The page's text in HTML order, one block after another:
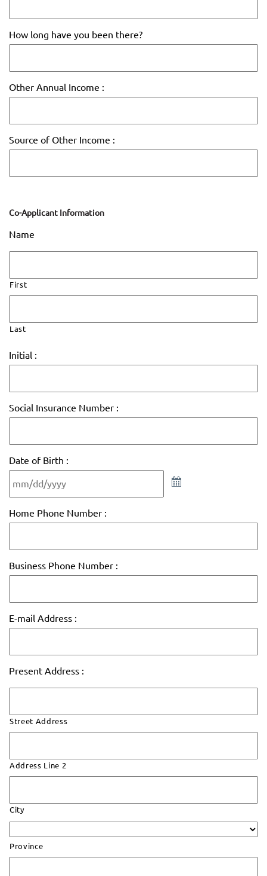
How long have you been there?
Other Annual Income :
Source of Other Income :
Co-Applicant Information
Name
First
Last
Initial :
Social Insurance Number :
Date of Birth :
Home Phone Number :
Business Phone Number :
E-mail Address :
Present Address :
Street Address
Address Line 2
City
Province